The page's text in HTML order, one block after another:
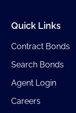
Quick Links
Contract Bonds
Search Bonds
Agent Login
Careers